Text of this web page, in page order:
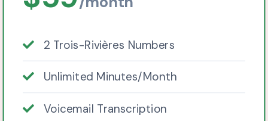
2 Trois-Rivières Numbers
Unlimited Minutes/Month
Voicemail Transcription